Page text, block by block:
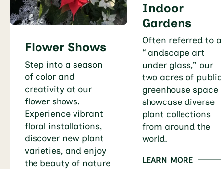
Flower Shows
Step into a season
of color and
creativity at our
flower shows.
Experience vibrant
floral installations,
discover new plant
varieties, and enjoy
the beauty of nature
Indoor
Gardens
Often referred to
“landscape art
under glass,” our
two acres of
greenhouse space
showcase diverse
plant collections
from around the
world.
LEARN MORE